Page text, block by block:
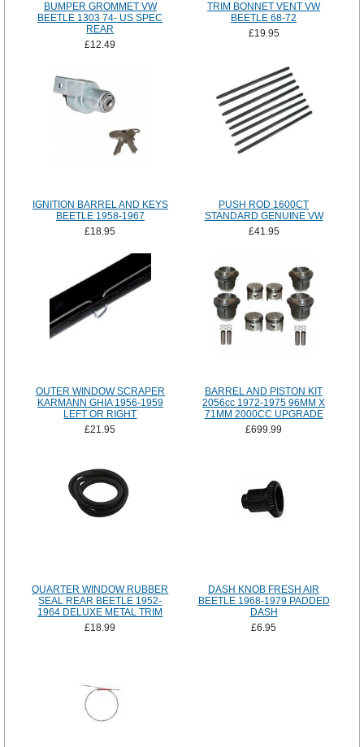
BUMPER GROMMET VW
BEETLE 1303 74- US SPEC
REAR
£12.49
TRIM BONNET VENT VW
BEETLE 68-72
£19.95
IGNITION BARREL AND KEYS
BEETLE 1958-1967
£18.95
PUSH ROD 1600CT
STANDARD GENUINE VW
£41.95
OUTER WINDOW SCRAPER
KARMANN GHIA 1956-1959
LEFT OR RIGHT
£21.95
BARREL AND PISTON KIT
2056cc 1972-1975 96MM X
71MM 2000CC UPGRADE
£699.99
QUARTER WINDOW RUBBER
SEAL REAR BEETLE 1952-
1964 DELUXE METAL TRIM
£18.99
DASH KNOB FRESH AIR
BEETLE 1968-1979 PADDED
DASH
£6.95